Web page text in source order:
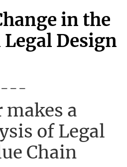
in the
Design
---
a
of Legal
Chain